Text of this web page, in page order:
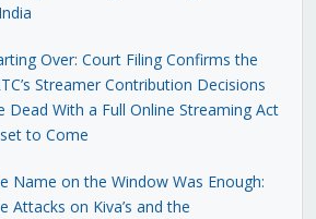
Over: Court Filing Confirms the
Streamer Contribution Decisions
Dead With a Full Online Streaming Act
to Come
Name on the Window Was Enough:
Attacks on Kiva’s and the